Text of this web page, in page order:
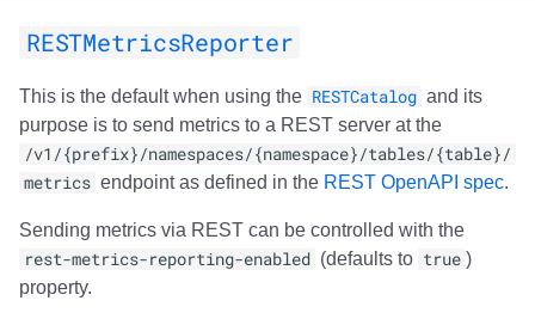
RESTMetricsReporter
This is the default when using the RESTCatalog and its
purpose is to send metrics to a REST server at the
/v1/{prefix}/namespaces/{namespace}/tables/{table}/
metrics endpoint as defined in the REST OpenAPI spec.
Sending metrics via REST can be controlled with the
rest-metrics-reporting-enabled (defaults to true )
property.